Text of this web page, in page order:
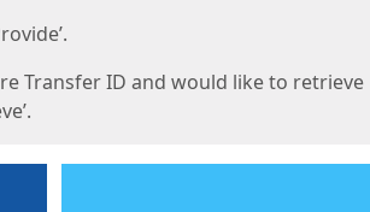
Transfer ID and would like to retrieve